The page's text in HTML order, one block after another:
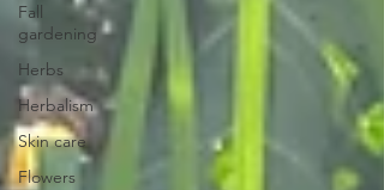
Fall
gardening
Herbs
Herbalism
Skin care
Flowers